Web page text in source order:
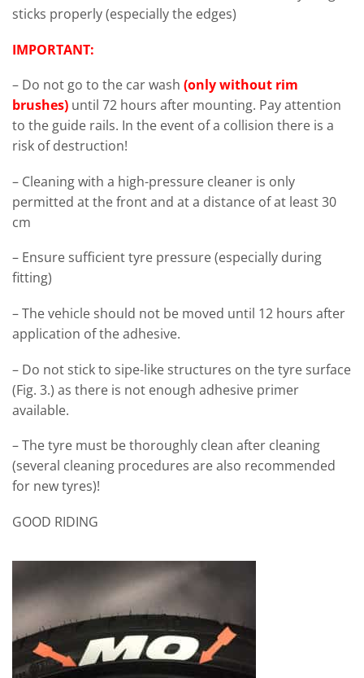
sticks properly (especially the edges)
IMPORTANT:
– Do not go to the car wash (only without rim
brushes) until 72 hours after mounting. Pay attention
to the guide rails. In the event of a collision there is a
risk of destruction!
– Cleaning with a high-pressure cleaner is only
permitted at the front and at a distance of at least 30
cm
– Ensure sufficient tyre pressure (especially during
fitting)
– The vehicle should not be moved until 12 hours after
application of the adhesive.
– Do not stick to sipe-like structures on the tyre surface
(Fig. 3.) as there is not enough adhesive primer
available.
– The tyre must be thoroughly clean after cleaning
(several cleaning procedures are also recommended
for new tyres)!
GOOD RIDING